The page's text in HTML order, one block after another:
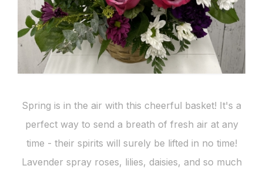
Spring is in the air with this cheerful basket! It's a
perfect way to send a breath of fresh air at any
time - their spirits will surely be lifted in no time!
Lavender spray roses, lilies, daisies, and so much